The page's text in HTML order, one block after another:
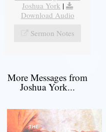
Joshua York |
Download Audio
Sermon Notes
More Messages from
Joshua York...